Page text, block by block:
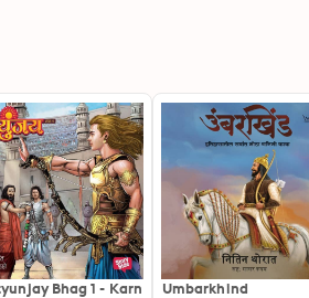
Bhag 1 - Karn
Umbarkhind